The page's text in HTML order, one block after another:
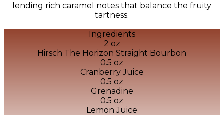
lending rich caramel notes that balance the fruity
tartness.
Ingredients
2 oz
Hirsch The Horizon Straight Bourbon
0.5 oz
Cranberry Juice
0.5 oz
Grenadine
0.5 oz
Lemon Juice